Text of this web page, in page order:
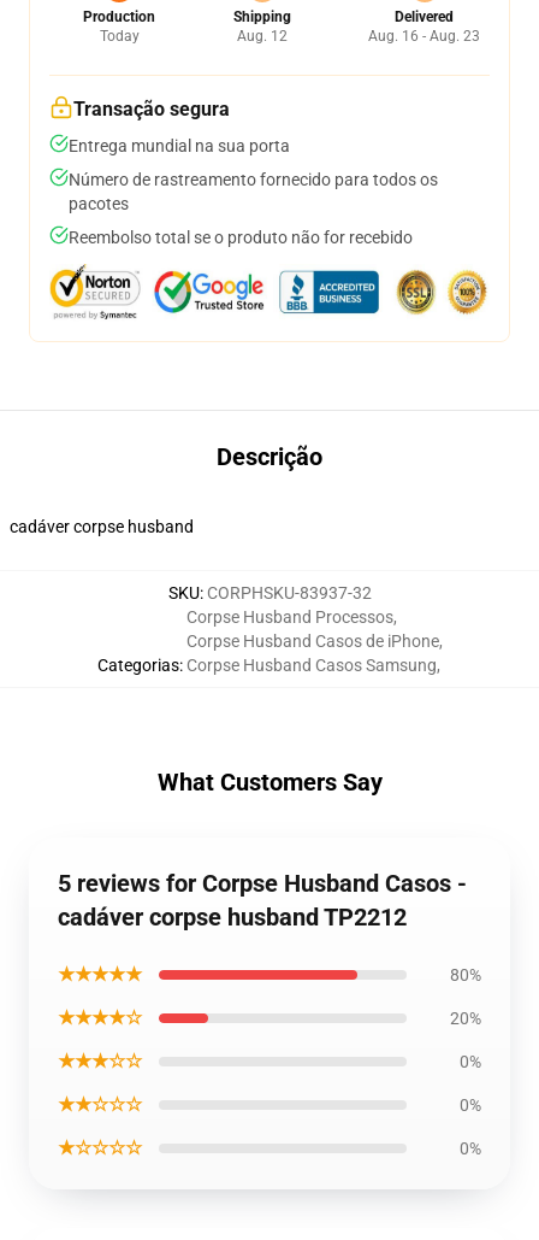
Production
Today
Shipping
Aug. 12
Delivered
Aug. 16 - Aug. 23
Transação segura
Entrega mundial na sua porta
Número de rastreamento fornecido para todos os
pacotes
Reembolso total se o produto não for recebido
Descrição
cadáver corpse husband
SKU: CORPHSKU-83937-32
Categorias:
Corpse Husband Processos,
Corpse Husband Casos de iPhone,
Corpse Husband Casos Samsung,
What Customers Say
5 reviews for Corpse Husband Casos -
cadáver corpse husband TP2212
★★★★★ 80%
★★★★☆ 20%
★★★☆☆ 0%
★★☆☆☆ 0%
★☆☆☆☆ 0%